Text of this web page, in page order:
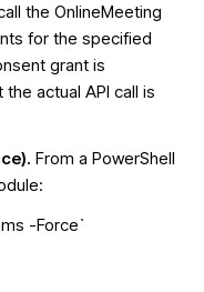
the OnlineMeeting
for the specified
grant is
actual API call is
From a PowerShell
-Force`